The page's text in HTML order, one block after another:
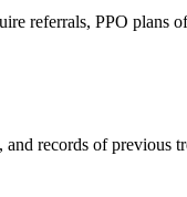
referrals, PPO plans
records of previous